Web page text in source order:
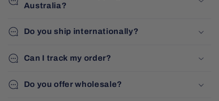
Australia?
Do you ship internationally?
Can I track my order?
Do you offer wholesale?